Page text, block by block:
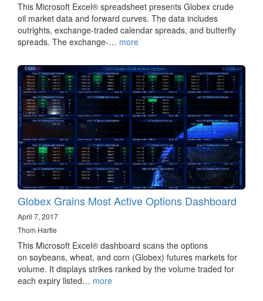
This Microsoft Excel® spreadsheet presents Globex crude
oil market data and forward curves. The data includes
outrights, exchange-traded calendar spreads, and butterfly
spreads. The exchange-… more
Globex Grains Most Active Options Dashboard
April 7, 2017
Thom Hartle
This Microsoft Excel® dashboard scans the options
on soybeans, wheat, and corn (Globex) futures markets for
volume. It displays strikes ranked by the volume traded for
each expiry listed… more